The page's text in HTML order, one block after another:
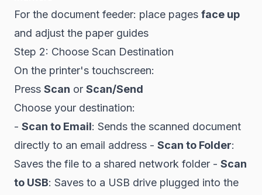
For the document feeder: place pages face up
and adjust the paper guides
Step 2: Choose Scan Destination
On the printer's touchscreen:
Press Scan or Scan/Send
Choose your destination:
- Scan to Email: Sends the scanned document
directly to an email address - Scan to Folder:
Saves the file to a shared network folder - Scan
to USB: Saves to a USB drive plugged into the